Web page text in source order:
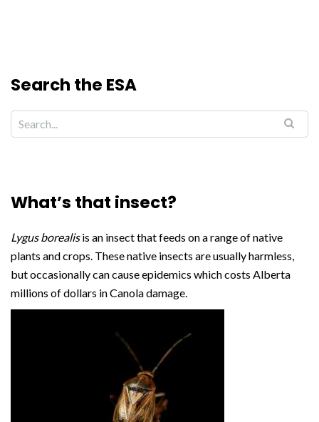
Search the ESA
What’s that insect?
Lygus borealisis an insect that feeds on a range of native
plants and crops. These native insects are usually harmless,
but occasionally can cause epidemics which costs Alberta
millions of dollars in Canola damage.